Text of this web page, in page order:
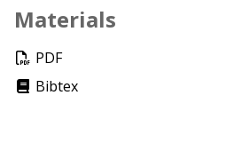
Materials
PDF
Bibtex